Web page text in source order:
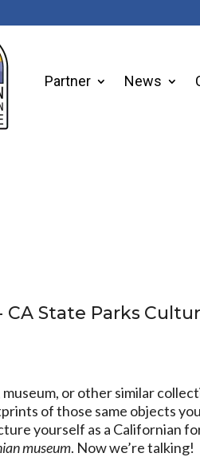
Partner News
CA State Parks
or other similar
of those same objects you
yourself as a Californian
museum. Now we’re talking!